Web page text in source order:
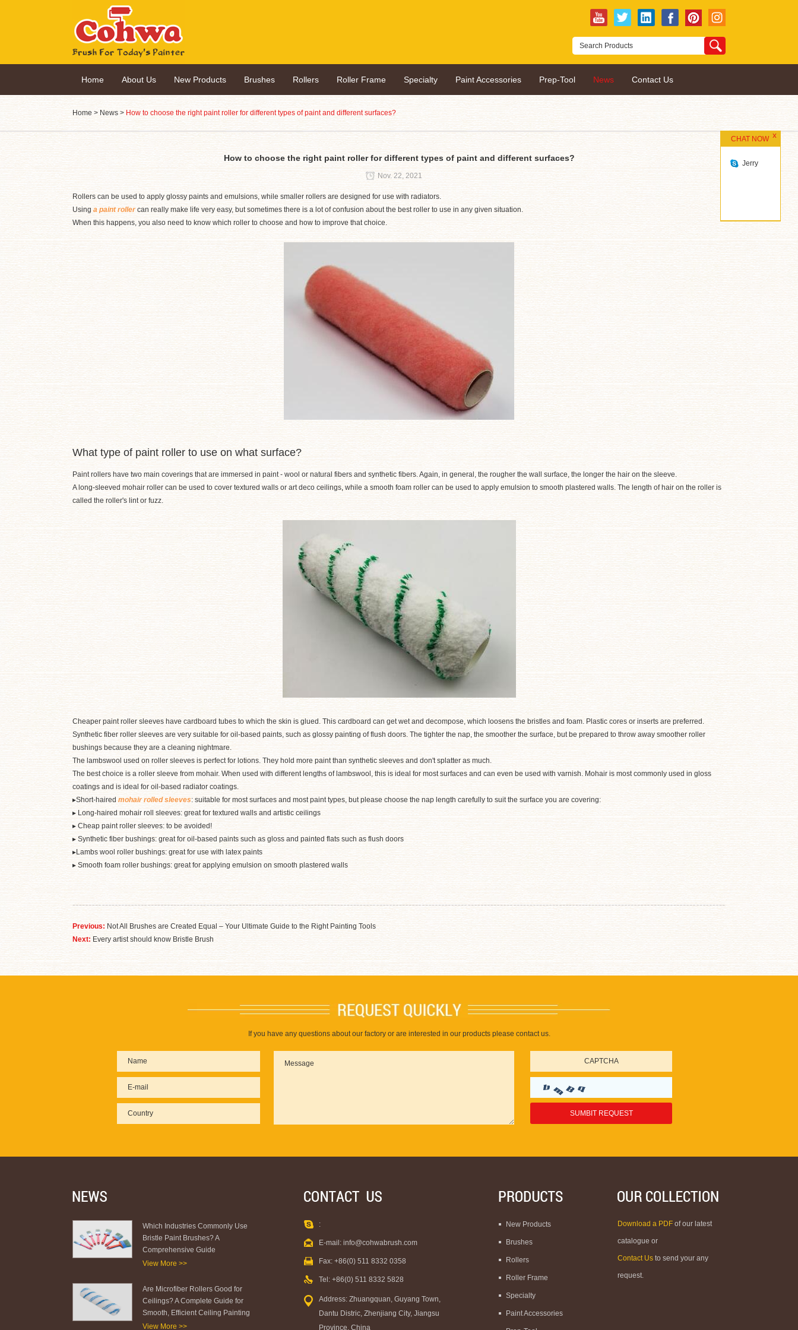
Home About Us New Products Brushes Rollers Roller Frame Specialty Paint Accessories Prep-Tool News Contact Us
Home > News > How to choose the right paint roller for different types of paint and different surfaces?
How to choose the right paint roller for different types of paint and different surfaces?
Nov. 22, 2021
Rollers can be used to apply glossy paints and emulsions, while smaller rollers are designed for use with radiators.
Using a paint rollercan really make life very easy, but sometimes there is a lot of confusion about the best roller to use in any given situation.
When this happens, you also need to know which roller to choose and how to improve that choice.
What type of paint roller to use on what surface?
Paint rollers have two main coverings that are immersed in paint - wool or natural fibers and synthetic fibers. Again, in general, the rougher the wall surface, the longer the hair on the sleeve.
A long-sleeved mohair roller can be used to cover textured walls or art deco ceilings, while a smooth foam roller can be used to apply emulsion to smooth plastered walls. The length of hair on the roller is
called the roller's lint or fuzz.
Cheaper paint roller sleeves have cardboard tubes to which the skin is glued. This cardboard can get wet and decompose, which loosens the bristles and foam. Plastic cores or inserts are preferred.
Synthetic fiber roller sleeves are very suitable for oil-based paints, such as glossy painting of flush doors. The tighter the nap, the smoother the surface, but be prepared to throw away smoother roller
bushings because they are a cleaning nightmare.
The lambswool used on roller sleeves is perfect for lotions. They hold more paint than synthetic sleeves and don't splatter as much.
The best choice is a roller sleeve from mohair. When used with different lengths of lambswool, this is ideal for most surfaces and can even be used with varnish. Mohair is most commonly used in gloss
coatings and is ideal for oil-based radiator coatings.
▸Short-haired mohair rolled sleeves: suitable for most surfaces and most paint types, but please choose the nap length carefully to suit the surface you are covering:
▸ Long-haired mohair roll sleeves: great for textured walls and artistic ceilings
▸ Cheap paint roller sleeves: to be avoided!
▸ Synthetic fiber bushings: great for oil-based paints such as gloss and painted flats such as flush doors
▸Lambs wool roller bushings: great for use with latex paints
▸ Smooth foam roller bushings: great for applying emulsion on smooth plastered walls
Previous: Not All Brushes are Created Equal – Your Ultimate Guide to the Right Painting Tools
Next: Every artist should know Bristle Brush
If you have any questions about our factory or are interested in our products please contact us.
Which Industries Commonly Use
Bristle Paint Brushes? A
Comprehensive Guide
View More >>
Are Microfiber Rollers Good for
Ceilings? A Complete Guide for
Smooth, Efficient Ceiling Painting
View More >>
:
E-mail: info@cohwabrush.com
Fax: +86(0) 511 8332 0358
Tel: +86(0) 511 8332 5828
Address: Zhuangquan, Guyang Town,
Dantu Distric, Zhenjiang City, Jiangsu
Province, China
New Products
Brushes
Rollers
Roller Frame
Specialty
Paint Accessories
Download a PDF of our latest
catalogue or
Contact Us to send your any
request.
CHAT NOW
Jerry